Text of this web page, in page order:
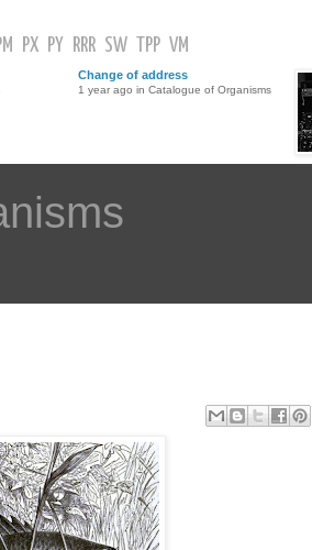
PX PY RRR SW TPP VM
Change of address
1 year ago in Catalogue of Organisms